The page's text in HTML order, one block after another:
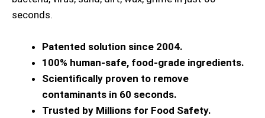
seconds.
Patented solution since 2004.
100% human-safe, food-grade ingredients.
Scientifically proven to remove
contaminants in 60 seconds.
Trusted by Millions for Food Safety.